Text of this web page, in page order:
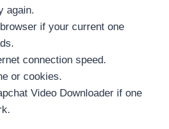
again.
if your current one
connection speed.
or cookies.
Video Downloader if one